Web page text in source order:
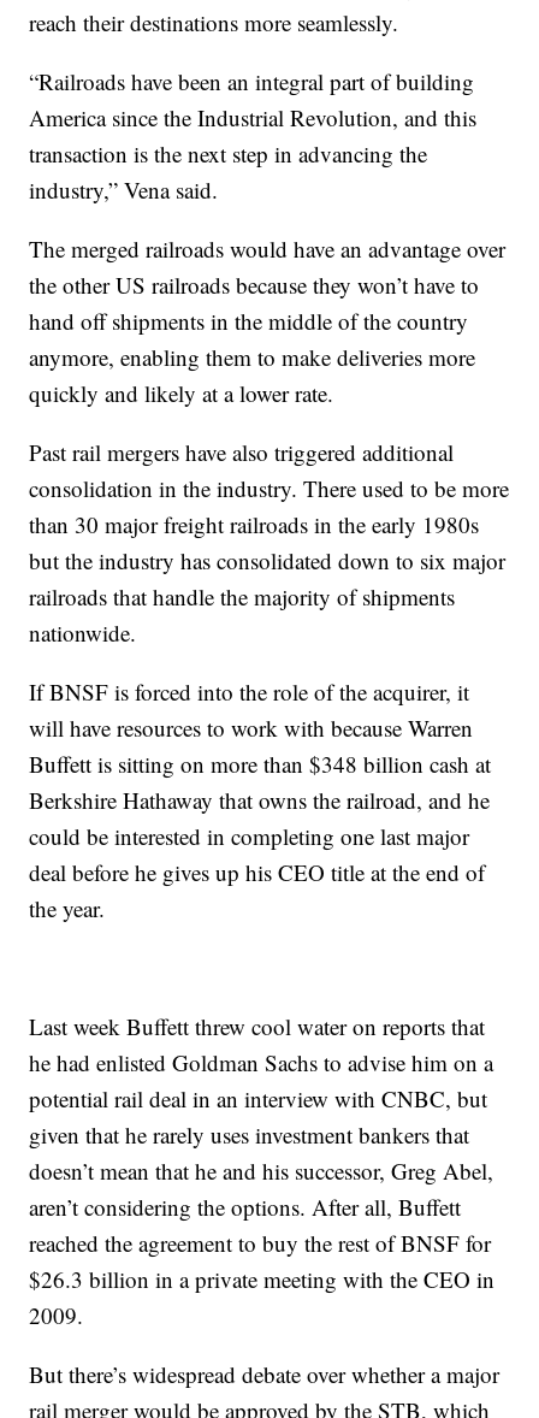
reach their destinations more seamlessly.
“Railroads have been an integral part of building
America since the Industrial Revolution, and this
transaction is the next step in advancing the
industry,” Vena said.
The merged railroads would have an advantage over
the other US railroads because they won’t have to
hand off shipments in the middle of the country
anymore, enabling them to make deliveries more
quickly and likely at a lower rate.
Past rail mergers have also triggered additional
consolidation in the industry. There used to be more
than 30 major freight railroads in the early 1980s
but the industry has consolidated down to six major
railroads that handle the majority of shipments
nationwide.
If BNSF is forced into the role of the acquirer, it
will have resources to work with because Warren
Buffett is sitting on more than $348 billion cash at
Berkshire Hathaway that owns the railroad, and he
could be interested in completing one last major
deal before he gives up his CEO title at the end of
the year.
Last week Buffett threw cool water on reports that
he had enlisted Goldman Sachs to advise him on a
potential rail deal in an interview with CNBC, but
given that he rarely uses investment bankers that
doesn’t mean that he and his successor, Greg Abel,
aren’t considering the options. After all, Buffett
reached the agreement to buy the rest of BNSF for
$26.3 billion in a private meeting with the CEO in
2009.
But there’s widespread debate over whether a major
rail merger would be approved by the STB, which